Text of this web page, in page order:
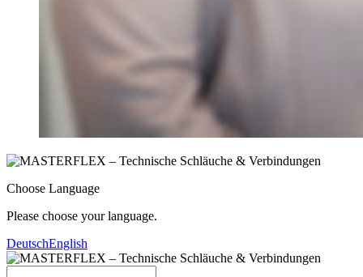
Choose Language
Please choose your language.
DeutschEnglish